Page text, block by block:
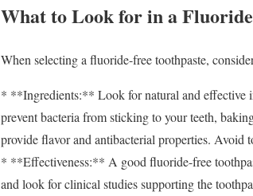
What to Look for in a
When selecting a fluoride-free toothpaste,
* **Ingredients:** Look for natural and effective
prevent bacteria from sticking to your teeth,
provide flavor and antibacterial properties. Avoid
* **Effectiveness:** A good fluoride-free
and look for clinical studies supporting the